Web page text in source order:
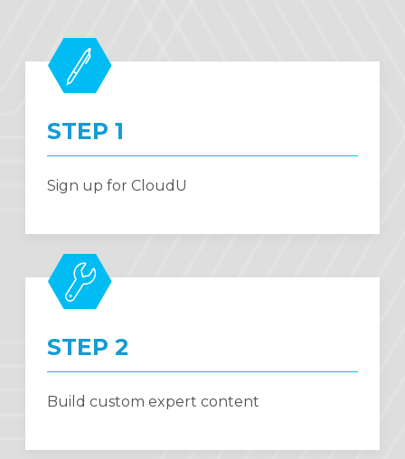
STEP 1
Sign up for CloudU
STEP 2
Build custom expert content